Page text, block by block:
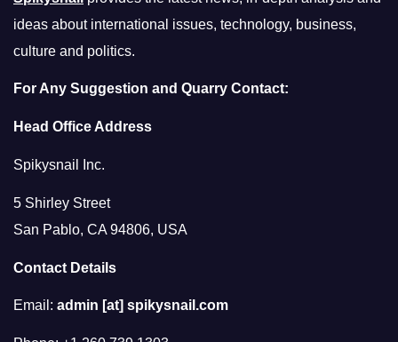
ideas about international issues, technology, business,
culture and politics.
For Any Suggestion and Quarry Contact:
Head Office Address
Spikysnail Inc.
5 Shirley Street
San Pablo, CA 94806, USA
Contact Details
Email: admin [at] spikysnail.com